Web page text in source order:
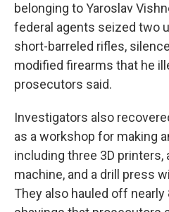
belonging to Yaroslav
federal agents seized two
short-barreled rifles,
modified firearms that he
prosecutors said.
Investigators also
as a workshop for making
including three 3D printers,
machine, and a drill press
They also hauled off